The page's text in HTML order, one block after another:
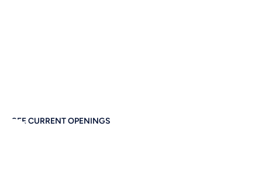
SEE CURRENT OPENINGS